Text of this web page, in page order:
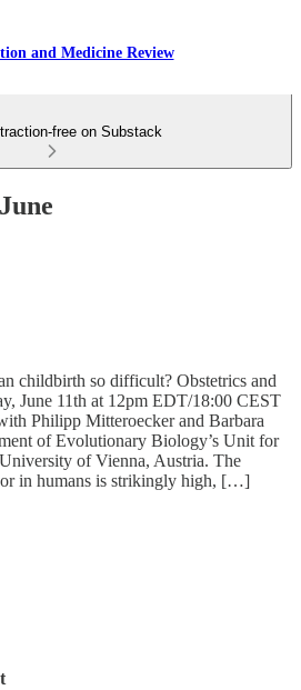
and Medicine Review
free on Substack
childbirth so difficult? Obstetrics and
June 11th at 12pm EDT/18:00 CEST
Philipp Mitteroecker and Barbara
of Evolutionary Biology’s Unit for
of Vienna, Austria. The
in humans is strikingly high, […]